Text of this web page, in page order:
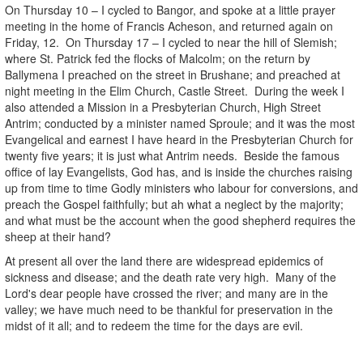
On Thursday 10 – I cycled to Bangor, and spoke at a little prayer
meeting in the home of Francis Acheson, and returned again on
Friday, 12. On Thursday 17 – I cycled to near the hill of Slemish;
where St. Patrick fed the flocks of Malcolm; on the return by
Ballymena I preached on the street in Brushane; and preached at
night meeting in the Elim Church, Castle Street. During the week I
also attended a Mission in a Presbyterian Church, High Street
Antrim; conducted by a minister named Sproule; and it was the most
Evangelical and earnest I have heard in the Presbyterian Church for
twenty five years; it is just what Antrim needs. Beside the famous
office of lay Evangelists, God has, and is inside the churches raising
up from time to time Godly ministers who labour for conversions, and
preach the Gospel faithfully; but ah what a neglect by the majority;
and what must be the account when the good shepherd requires the
sheep at their hand?
At present all over the land there are widespread epidemics of
sickness and disease; and the death rate very high. Many of the
Lord's dear people have crossed the river; and many are in the
valley; we have much need to be thankful for preservation in the
midst of it all; and to redeem the time for the days are evil.